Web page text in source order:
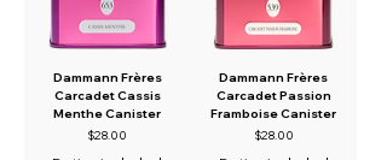
Dammann Frères
Carcadet Cassis
Menthe Canister
Price
$28.00
Dammann Frères
Carcadet Passion
Framboise Canister
Price
$28.00